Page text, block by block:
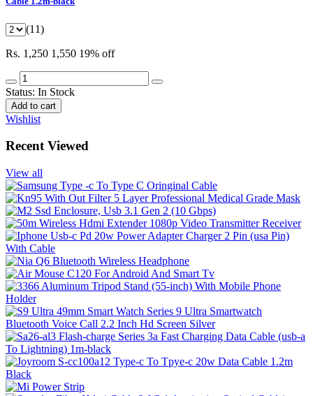
(11)
Rs. 1,250 1,550 19% off
Status: In Stock
Add to cart
Wishlist
Recent Viewed
View all